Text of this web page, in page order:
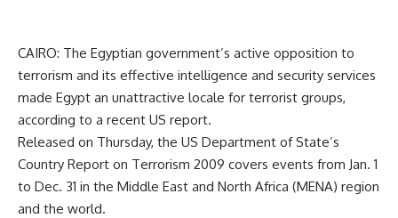
CAIRO: The Egyptian government’s active opposition to
terrorism and its effective intelligence and security services
made Egypt an unattractive locale for terrorist groups,
according to a recent US report.
Released on Thursday, the US Department of State’s
Country Report on Terrorism 2009 covers events from Jan. 1
to Dec. 31 in the Middle East and North Africa (MENA) region
and the world.